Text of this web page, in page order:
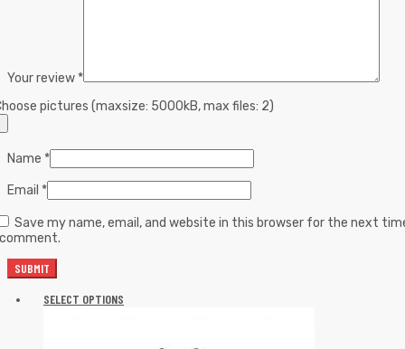
Your review *
pictures (maxsize: 5000kB, max files: 2)
Name *
Email *
Save my name, email, and website in this browser for the next
SELECT OPTIONS